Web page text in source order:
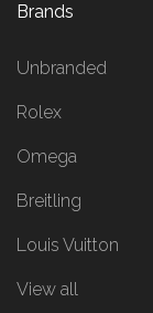
Brands
Unbranded
Rolex
Omega
Breitling
Louis Vuitton
View all